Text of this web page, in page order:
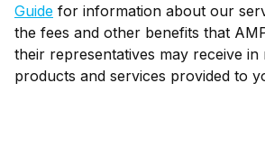
Guide for information about our
the fees and other benefits that
their representatives may receive in
products and services provided to